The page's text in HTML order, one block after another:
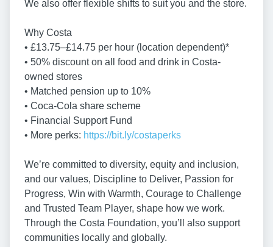
We also offer flexible shifts to suit you and the store.
Why Costa
• £13.75–£14.75 per hour (location dependent)*
• 50% discount on all food and drink in Costa-
owned stores
• Matched pension up to 10%
• Coca-Cola share scheme
• Financial Support Fund
• More perks: https://bit.ly/costaperks
We’re committed to diversity, equity and inclusion,
and our values, Discipline to Deliver, Passion for
Progress, Win with Warmth, Courage to Challenge
and Trusted Team Player, shape how we work.
Through the Costa Foundation, you’ll also support
communities locally and globally.